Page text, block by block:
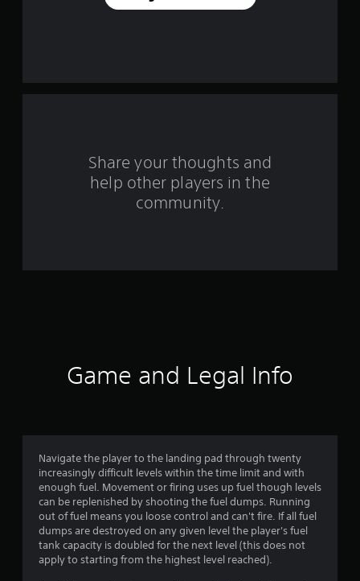
a
t
i
n
g
s
Share your thoughts and
help other players in the
community.
Game and Legal Info
Navigate the player to the landing pad through twenty
increasingly difficult levels within the time limit and with
enough fuel. Movement or firing uses up fuel though levels
can be replenished by shooting the fuel dumps. Running
out of fuel means you loose control and can't fire. If all fuel
dumps are destroyed on any given level the player's fuel
tank capacity is doubled for the next level (this does not
apply to starting from the highest level reached).